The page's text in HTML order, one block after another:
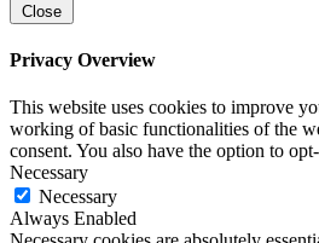
Close
Privacy Overview
This website uses cookies to improve
working of basic functionalities of the
consent. You also have the option to
Necessary
Necessary
Always Enabled